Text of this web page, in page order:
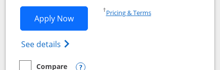
Apply NowOpens Slate Edge application in new
See details Opens slate edge (Registered
†Pricing & TermsOpens in a new window
Compare